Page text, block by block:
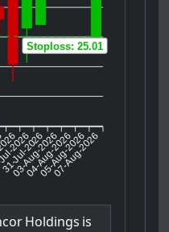
2026
31-Jul-2026
03-Aug-2026
04-Aug-2026
05-Aug-2026
07-Aug-2026
Stoploss: 25.01
Holdings is